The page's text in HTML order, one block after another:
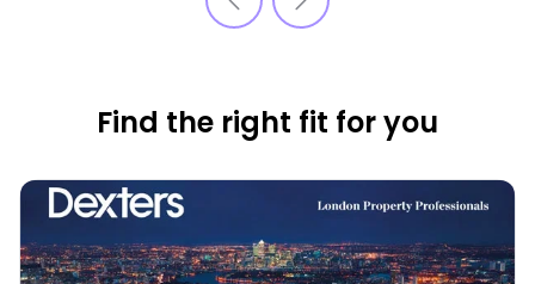
Find the right fit for you